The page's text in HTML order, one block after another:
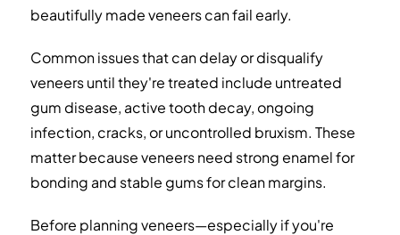
beautifully made veneers can fail early.
Common issues that can delay or disqualify
veneers until they're treated include untreated
gum disease, active tooth decay, ongoing
infection, cracks, or uncontrolled bruxism. These
matter because veneers need strong enamel for
bonding and stable gums for clean margins.
Before planning veneers—especially if you're